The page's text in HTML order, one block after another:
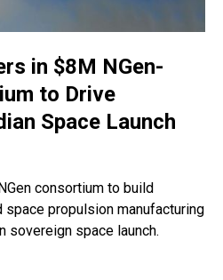
in $8M NGen-
to Drive
Space Launch
consortium to build
space propulsion manufacturing
sovereign space launch.